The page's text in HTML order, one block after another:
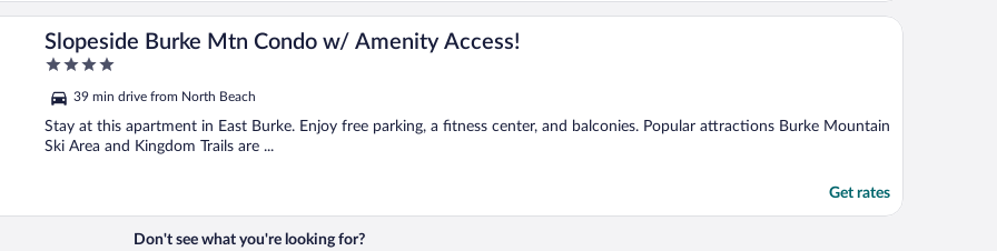
Slopeside Burke Mtn Condo w/ Amenity Access!
4
of
5
39 min drive from North Beach
Stay at this apartment in East Burke. Enjoy free parking, a fitness center, and balconies. Popular attractions Burke Mountain
Ski Area and Kingdom Trails are ...
Get rates
Don't see what you're looking for?